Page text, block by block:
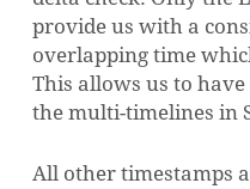
provide us with a
overlapping time
This allows us to
the multi-timelines in
All other timestamps